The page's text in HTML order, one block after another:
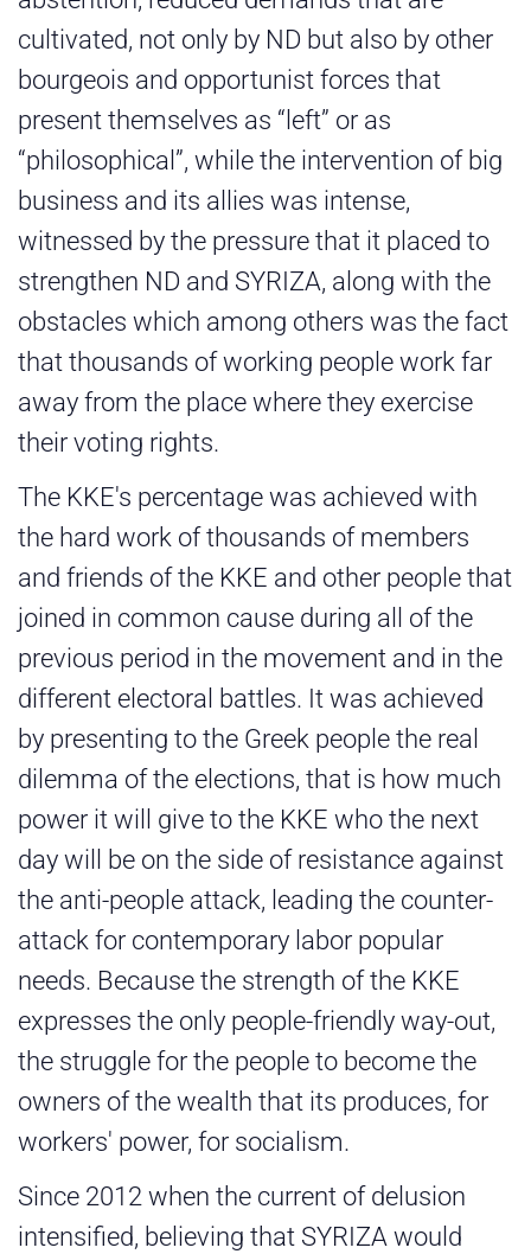
cultivated, not only by ND but also by other
bourgeois and opportunist forces that
present themselves as “left” or as
“philosophical”, while the intervention of big
business and its allies was intense,
witnessed by the pressure that it placed to
strengthen ND and SYRIZA, along with the
obstacles which among others was the fact
that thousands of working people work far
away from the place where they exercise
their voting rights.
The KKE's percentage was achieved with
the hard work of thousands of members
and friends of the KKE and other people that
joined in common cause during all of the
previous period in the movement and in the
different electoral battles. It was achieved
by presenting to the Greek people the real
dilemma of the elections, that is how much
power it will give to the KKE who the next
day will be on the side of resistance against
the anti-people attack, leading the counter-
attack for contemporary labor popular
needs. Because the strength of the KKE
expresses the only people-friendly way-out,
the struggle for the people to become the
owners of the wealth that its produces, for
workers' power, for socialism.
Since 2012 when the current of delusion
intensified, believing that SYRIZA would